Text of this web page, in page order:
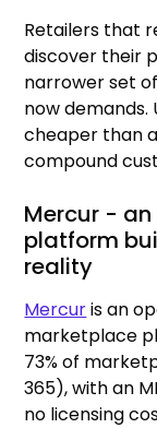
Retailers that
discover their
narrower set
now demands.
cheaper than
compound
Mercur -
platform
reality
Mercuris an
marketplace
73% of
365), with an
no licensing